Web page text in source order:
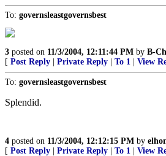
To: governsleastgovernsbest
3 posted on 11/3/2004, 12:11:44 PM by B-
[ Post Reply Private Reply To 1 View
To: governsleastgovernsbest
Splendid.
4 posted on 11/3/2004, 12:12:15 PM by
[ Post Reply Private Reply To 1 View